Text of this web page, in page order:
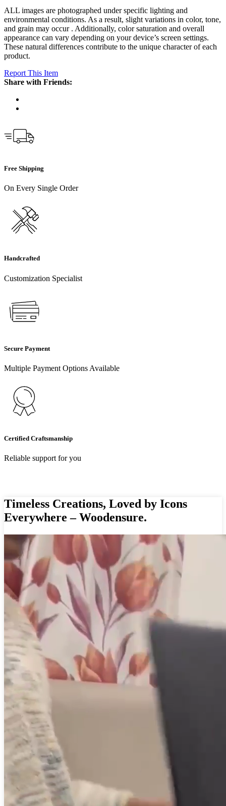
ALL images are photographed under specific lighting and
environmental conditions. As a result, slight variations in color, tone,
and grain may occur . Additionally, color saturation and overall
appearance can vary depending on your device’s screen settings.
These natural differences contribute to the unique character of each
product.
Report This Item
Share with Friends:
Free Shipping
On Every Single Order
Handcrafted
Customization Specialist
Secure Payment
Multiple Payment Options Available
Certified Craftsmanship
Reliable support for you
Timeless Creations, Loved by Icons
Everywhere – Woodensure.